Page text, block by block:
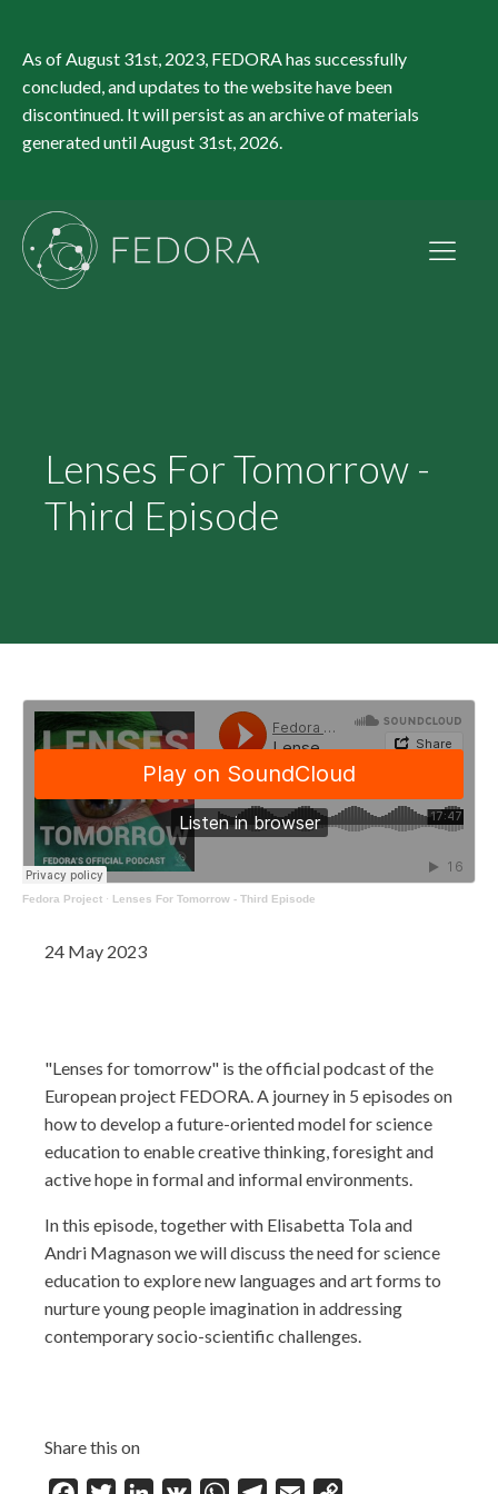
As of August 31st, 2023, FEDORA has successfully
concluded, and updates to the website have been
discontinued. It will persist as an archive of materials
generated until August 31st, 2026.
Lenses For Tomorrow -
Third Episode
Fedora Project · Lenses For Tomorrow - Third Episode
24 May 2023
"Lenses for tomorrow" is the official podcast of the
European project FEDORA. A journey in 5 episodes on
how to develop a future-oriented model for science
education to enable creative thinking, foresight and
active hope in formal and informal environments.
In this episode, together with Elisabetta Tola and
Andri Magnason we will discuss the need for science
education to explore new languages and art forms to
nurture young people imagination in addressing
contemporary socio-scientific challenges.
Share this on